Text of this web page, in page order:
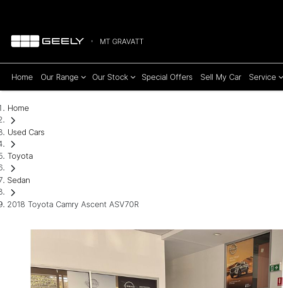
MT GRAVATT
Home Our Range Our Stock Special Offers Sell My Car Service
Home
Used Cars
Toyota
Sedan
2018 Toyota Camry Ascent ASV70R